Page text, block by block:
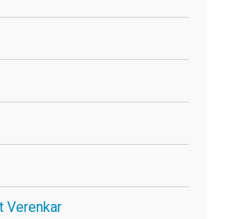
Verenkar